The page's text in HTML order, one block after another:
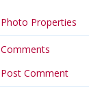
Photo Properties
Comments
Post Comment